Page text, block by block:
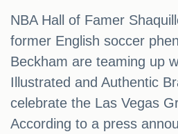
NBA Hall of Famer
former English soccer
Beckham are teaming up
Illustrated and Authentic
celebrate the Las Vegas
According to a press